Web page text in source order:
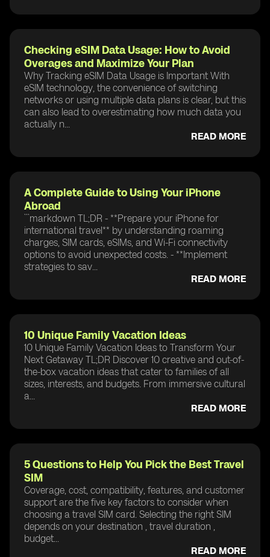
Checking eSIM Data Usage: How to Avoid
Overages and Maximize Your Plan
Why Tracking eSIM Data Usage is Important With
eSIM technology, the convenience of switching
networks or using multiple data plans is clear, but this
can also lead to overestimating how much data you
actually n...
READ MORE
A Complete Guide to Using Your iPhone
Abroad
```markdown TL;DR - **Prepare your iPhone for
international travel** by understanding roaming
charges, SIM cards, eSIMs, and Wi-Fi connectivity
options to avoid unexpected costs. - **Implement
strategies to sav...
READ MORE
10 Unique Family Vacation Ideas
10 Unique Family Vacation Ideas to Transform Your
Next Getaway TL;DR Discover 10 creative and out-of-
the-box vacation ideas that cater to families of all
sizes, interests, and budgets. From immersive cultural
a...
READ MORE
5 Questions to Help You Pick the Best Travel
SIM
Coverage, cost, compatibility, features, and customer
support are the five key factors to consider when
choosing a travel SIM card. Selecting the right SIM
depends on your destination , travel duration ,
budget...
READ MORE